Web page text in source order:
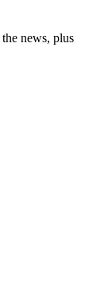
news, plus